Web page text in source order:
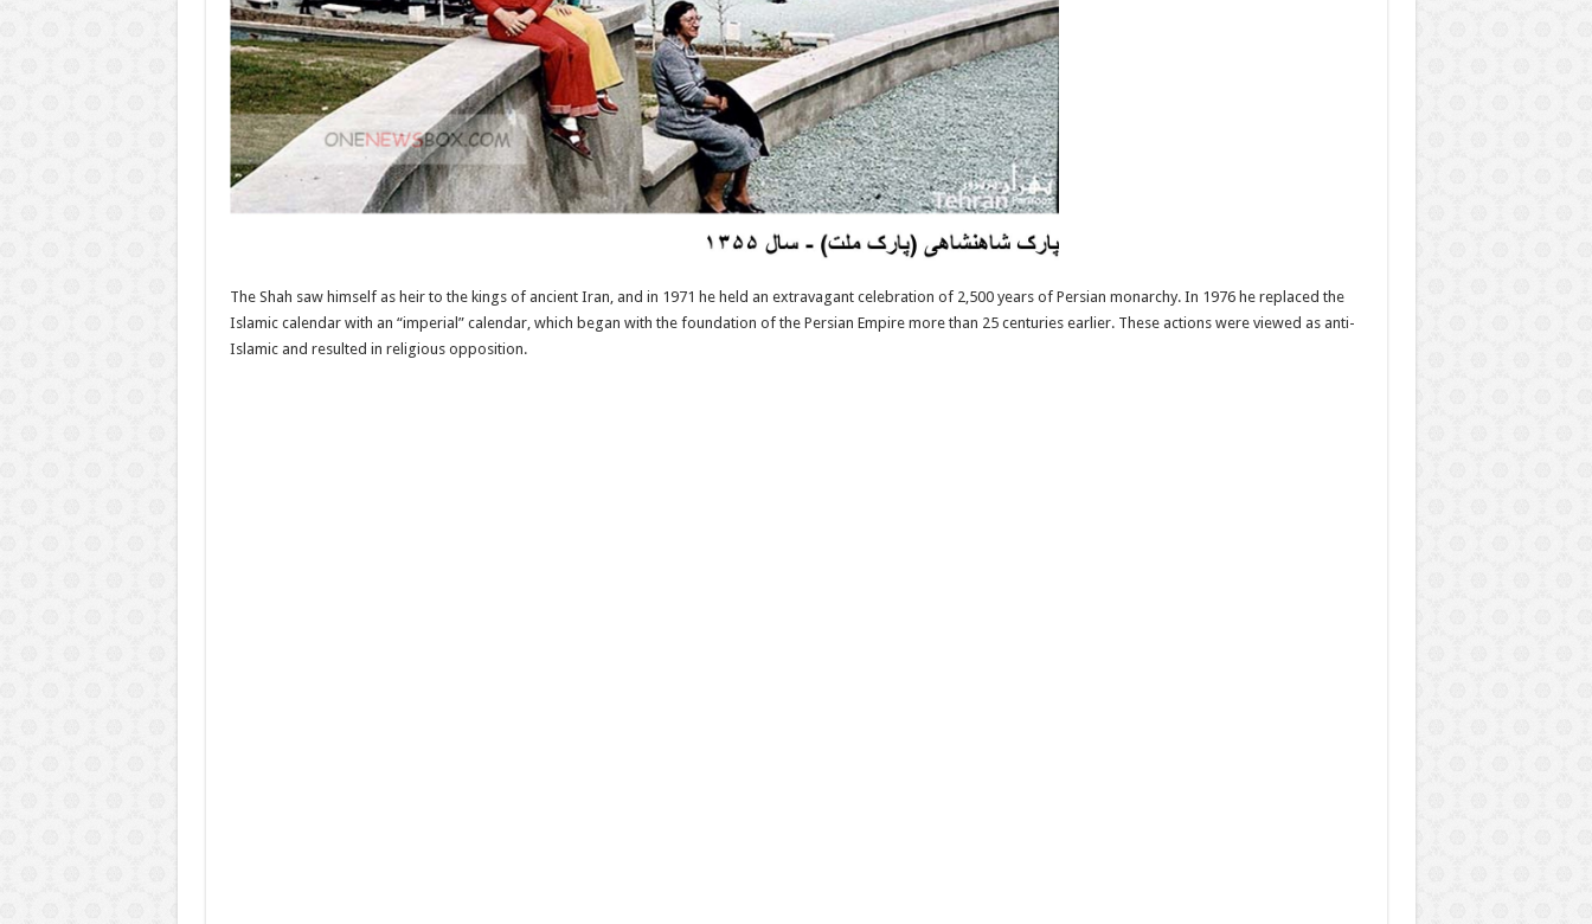
The Shah saw himself as heir to the kings of ancient Iran, and in 1971 he held an extravagant celebration of 2,500 years of Persian monarchy. In 1976 he replaced the
Islamic calendar with an “imperial” calendar, which began with the foundation of the Persian Empire more than 25 centuries earlier. These actions were viewed as anti-
Islamic and resulted in religious opposition.